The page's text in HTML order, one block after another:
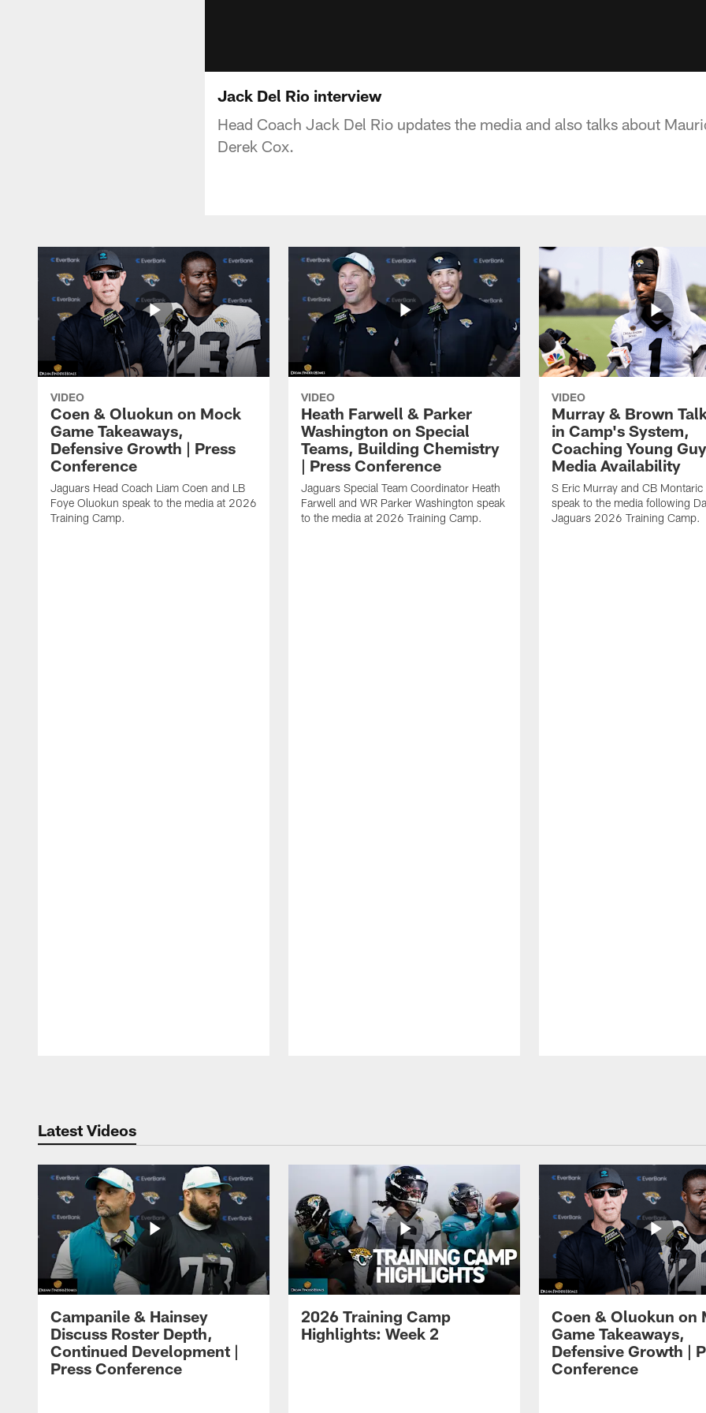
Jack Del Rio interview
Head Coach Jack Del Rio updates the media and also talks about
Derek Cox.
VIDEO
Coen & Oluokun on Mock
Game Takeaways,
Defensive Growth | Press
Conference
Jaguars Head Coach Liam Coen and LB
Foye Oluokun speak to the media at 2026
Training Camp.
VIDEO
Heath Farwell & Parker
Washington on Special
Teams, Building Chemistry
| Press Conference
Jaguars Special Team Coordinator Heath
Farwell and WR Parker Washington speak
to the media at 2026 Training Camp.
VIDEO
Murray & Brown
in Camp's System,
Coaching Young
Media Availability
S Eric Murray and CB
speak to the media following
Jaguars 2026 Training Camp.
Latest Videos
Campanile & Hainsey
Discuss Roster Depth,
Continued Development |
Press Conference
2026 Training Camp
Highlights: Week 2
Coen & Oluokun on
Game Takeaways,
Defensive Growth |
Conference